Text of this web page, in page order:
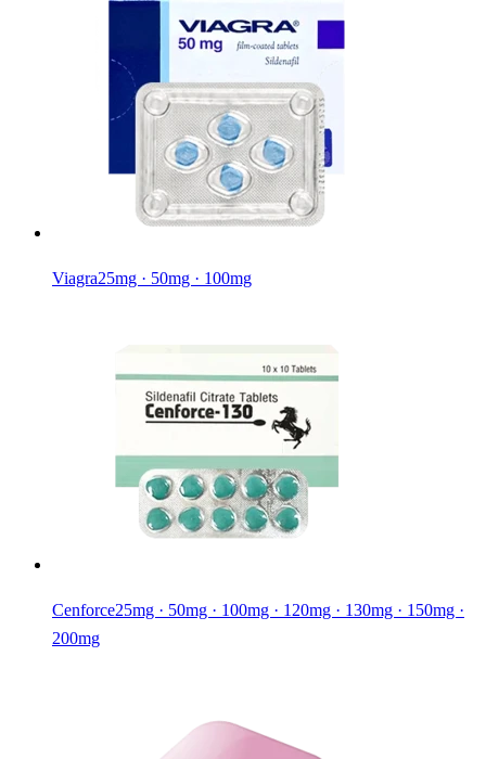
Viagra25mg · 50mg · 100mg
Cenforce25mg · 50mg · 100mg · 120mg · 130mg · 150mg ·
200mg